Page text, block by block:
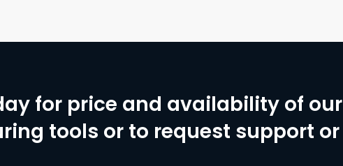
for price and availability of our
tools or to request support or